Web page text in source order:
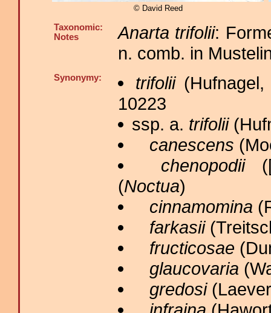
© David Reed
Taxonomic:
Notes
Anarta trifolii:
n. comb. in
Synonymy: trifolii(Hufnagel,
10223
ssp. a. trifolii
canescens
chenopodii
(Noctua)
cinnamomina
farkasii
fructicosae
glaucovaria
gredosi